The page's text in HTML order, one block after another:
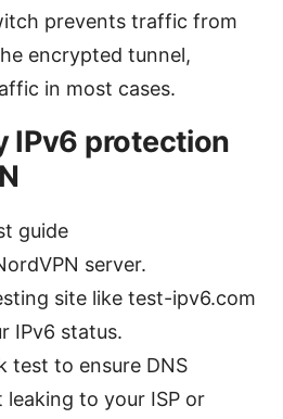
prevents traffic from
encrypted tunnel,
in most cases.
IPv6 protection
guide
server.
site like test-ipv6.com
IPv6 status.
test to ensure DNS
leaking to your ISP or